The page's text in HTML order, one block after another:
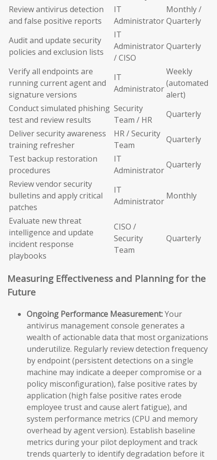
Review antivirus detection
and false positive reports
IT
Administrator
Monthly /
Quarterly
Audit and update security
policies and exclusion lists
IT
Administrator
/ CISO
Quarterly
Verify all endpoints are
running current agent and
signature versions
IT
Administrator
Weekly
(automated
alert)
Conduct simulated phishing
test and review results
Security
Team / HR
Quarterly
Deliver security awareness
training refresher
HR / Security
Team
Quarterly
Test backup restoration
procedures
IT
Administrator
Quarterly
Review vendor security
bulletins and apply critical
patches
IT
Administrator
Monthly
Evaluate new threat
intelligence and update
incident response
playbooks
CISO /
Security
Team
Quarterly
Measuring Effectiveness and Planning for the
Future
Ongoing Performance Measurement:Your
antivirus management console generates a
wealth of actionable data that most organizations
underutilize. Regularly review detection frequency
by endpoint (persistent detections on a single
machine may indicate a deeper compromise or a
policy misconfiguration), false positive rates by
application (high false positive rates erode
employee trust and cause alert fatigue), and
system performance metrics (CPU and memory
overhead by agent version). Establish baseline
metrics during your pilot deployment and track
trends quarterly to identify degradation before it